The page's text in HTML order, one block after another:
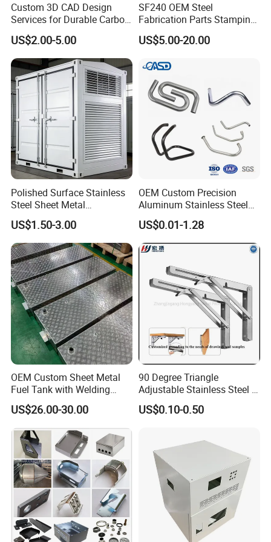
Custom 3D CAD Design
Services for Durable Carbon
Steel Parts
US$2.00-5.00
SF240 OEM Steel
Fabrication Parts Stamping
Welding Bending Services
Sheet Metal Fabrication
US$5.00-20.00
Polished Surface Stainless
Steel Sheet Metal
Fabrication for Food
Processing Gear
US$1.50-3.00
OEM Custom Precision
Aluminum Stainless Steel
Sheet Metal CNC Hollow
Tube Bend Frame Bending
Rolling Welding Pipe
Stamping Fabrication
Services
US$0.01-1.28
OEM Custom Sheet Metal
Fuel Tank with Welding
Laser Cutting and Bending
Service
US$26.00-30.00
90 Degree Triangle
Adjustable Stainless Steel L
Angle Wall Mounting Shelf
Metal Folding Table Bracket
US$0.10-0.50